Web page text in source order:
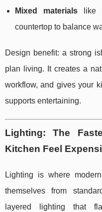
Mixed materialslike
countertop to balance
Design benefit: a strong
plan living. It creates a
workflow, and gives your
supports entertaining.
Lighting: The
Kitchen Feel
Lighting is where
themselves from
layered lighting that